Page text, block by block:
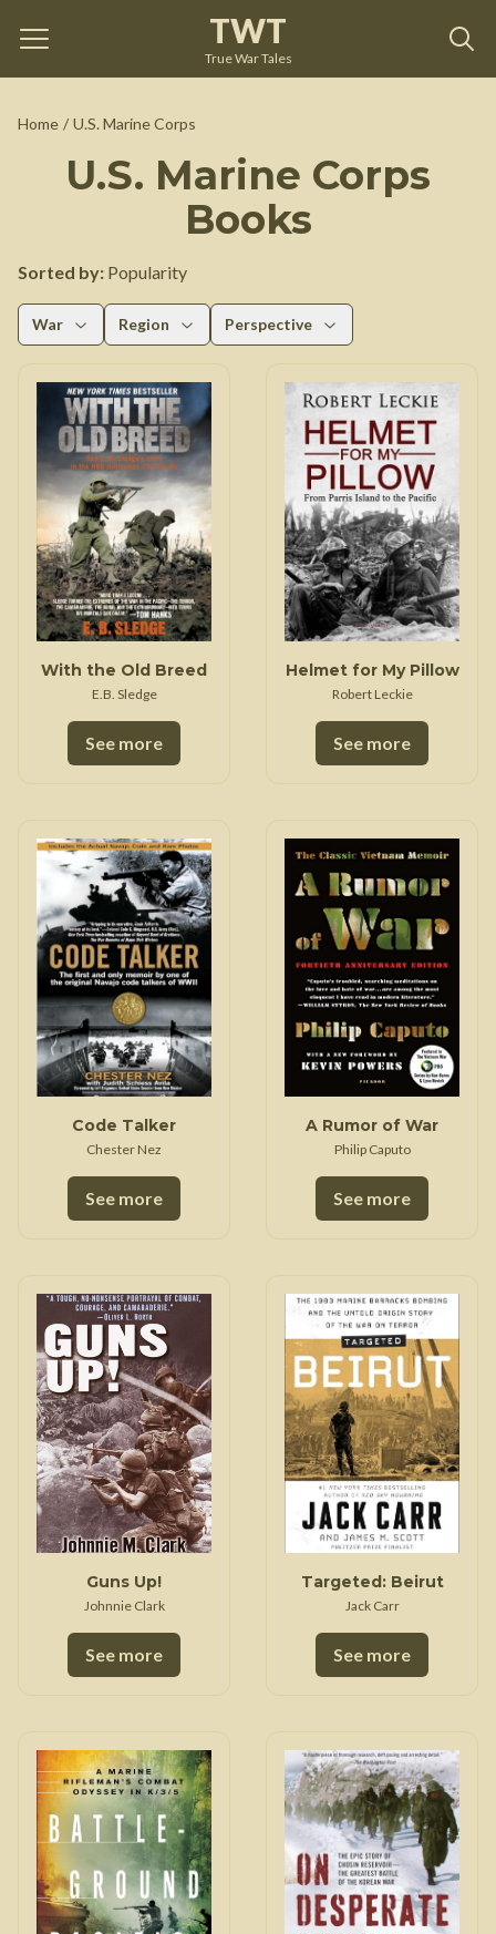
TWT
True War Tales
Home / U.S. Marine Corps
U.S. Marine Corps
Books
Sorted by: Popularity
War Region Perspective
With the Old Breed
E.B. Sledge
See more
Helmet for My Pillow
Robert Leckie
See more
Code Talker
Chester Nez
See more
A Rumor of War
Philip Caputo
See more
Guns Up!
Johnnie Clark
See more
Targeted: Beirut
Jack Carr
See more